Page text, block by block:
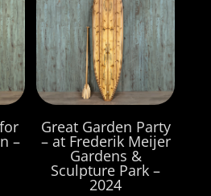
–
Great Garden Party
– at Frederik Meijer
Gardens &
Sculpture Park –
2024